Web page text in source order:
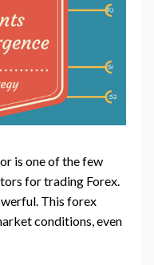
is one of the few
for trading Forex.
This forex
conditions, even